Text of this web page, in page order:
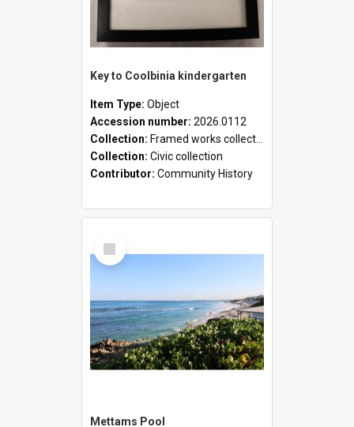
Key to Coolbinia kindergarten
Item Type: Object
Accession number: 2026.0112
Collection: Framed works collection
Collection: Civic collection
Contributor: Community History
Select
Item
Mettams Pool